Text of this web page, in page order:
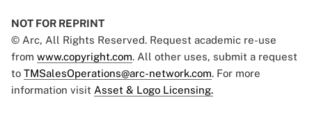
NOT FOR REPRINT
© Arc, All Rights Reserved. Request academic re-use
from www.copyright.com. All other uses, submit a request
to TMSalesOperations@arc-network.com. For more
information visit Asset & Logo Licensing.